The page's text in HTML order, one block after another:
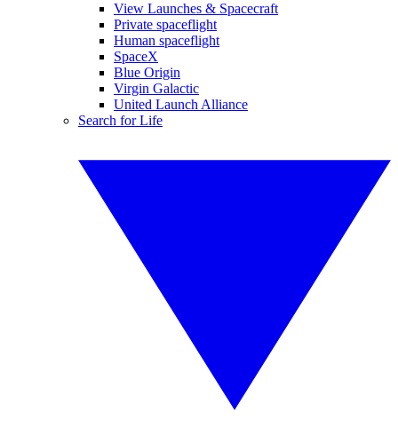
View Launches & Spacecraft
Private spaceflight
Human spaceflight
SpaceX
Blue Origin
Virgin Galactic
United Launch Alliance
Search for Life